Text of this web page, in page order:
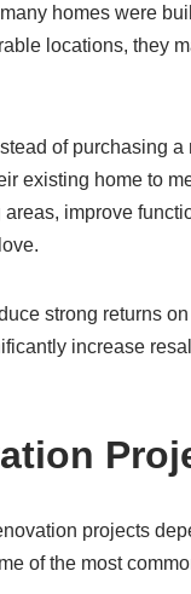
homes were
locations, they
of purchasing
existing home to
improve
strong returns
increase
projects
of the most